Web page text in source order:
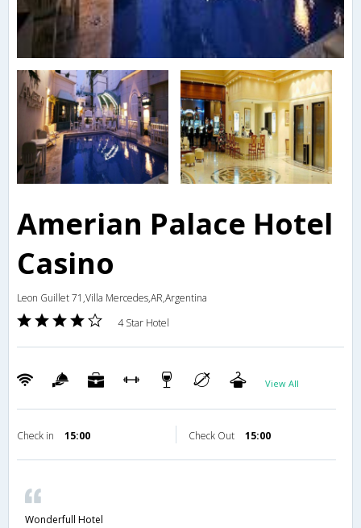
Amerian Palace Hotel
Casino
Leon Guillet 71,Villa Mercedes,AR,Argentina
4 Star Hotel
View All
Check in 15:00 Check Out 15:00
Wonderfull Hotel